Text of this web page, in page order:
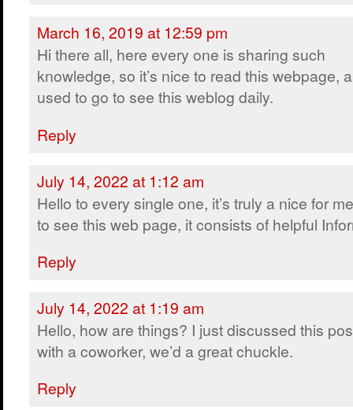
March 16, 2019 at 12:59 pm
Hi there all, here every one is sharing such
knowledge, so it’s nice to read this webpage,
used to go to see this weblog daily.
Reply
July 14, 2022 at 1:12 am
Hello to every single one, it’s truly a nice for
to see this web page, it consists of helpful
Reply
July 14, 2022 at 1:19 am
Hello, how are things? I just discussed this
with a coworker, we’d a great chuckle.
Reply